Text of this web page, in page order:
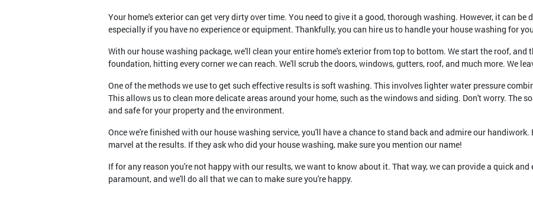
Your home's exterior can get very dirty over time. You need to give it a good, thorough washing. However, it can
especially if you have no experience or equipment. Thankfully, you can hire us to handle your house washing for
With our house washing package, we'll clean your entire home's exterior from top to bottom. We start the roof, and
foundation, hitting every corner we can reach. We'll scrub the doors, windows, gutters, roof, and much more. We
One of the methods we use to get such effective results is soft washing. This involves lighter water pressure
This allows us to clean more delicate areas around your home, such as the windows and siding. Don't worry. The
and safe for your property and the environment.
Once we're finished with our house washing service, you'll have a chance to stand back and admire our
marvel at the results. If they ask who did your house washing, make sure you mention our name!
If for any reason you're not happy with our results, we want to know about it. That way, we can provide a quick
paramount, and we'll do all that we can to make sure you're happy.